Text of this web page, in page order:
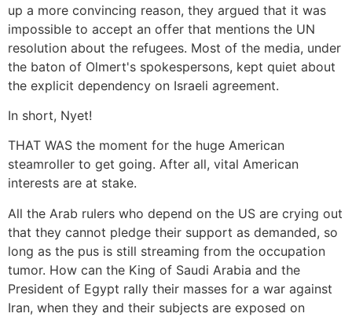
up a more convincing reason, they argued that it was
impossible to accept an offer that mentions the UN
resolution about the refugees. Most of the media, under
the baton of Olmert's spokespersons, kept quiet about
the explicit dependency on Israeli agreement.
In short, Nyet!
THAT WAS the moment for the huge American
steamroller to get going. After all, vital American
interests are at stake.
All the Arab rulers who depend on the US are crying out
that they cannot pledge their support as demanded, so
long as the pus is still streaming from the occupation
tumor. How can the King of Saudi Arabia and the
President of Egypt rally their masses for a war against
Iran, when they and their subjects are exposed on